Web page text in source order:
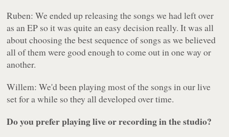
Ruben: We ended up releasing the songs we had left over
as an EP so it was quite an easy decision really. It was all
about choosing the best sequence of songs as we believed
all of them were good enough to come out in one way or
another.
Willem: We'd been playing most of the songs in our live
set for a while so they all developed over time.
Do you prefer playing live or recording in the studio?